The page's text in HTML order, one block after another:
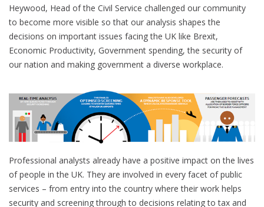
Heywood, Head of the Civil Service challenged our community
to become more visible so that our analysis shapes the
decisions on important issues facing the UK like Brexit,
Economic Productivity, Government spending, the security of
our nation and making government a diverse workplace.
Professional analysts already have a positive impact on the lives
of people in the UK. They are involved in every facet of public
services – from entry into the country where their work helps
security and screening through to decisions relating to tax and